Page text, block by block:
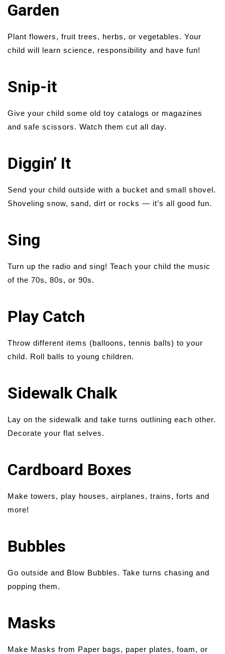
Garden
Plant flowers, fruit trees, herbs, or vegetables. Your
child will learn science, responsibility and have fun!
Snip-it
Give your child some old toy catalogs or magazines
and safe scissors. Watch them cut all day.
Diggin’ It
Send your child outside with a bucket and small shovel.
Shoveling snow, sand, dirt or rocks — it’s all good fun.
Sing
Turn up the radio and sing! Teach your child the music
of the 70s, 80s, or 90s.
Play Catch
Throw different items (balloons, tennis balls) to your
child. Roll balls to young children.
Sidewalk Chalk
Lay on the sidewalk and take turns outlining each other.
Decorate your flat selves.
Cardboard Boxes
Make towers, play houses, airplanes, trains, forts and
more!
Bubbles
Go outside and Blow Bubbles. Take turns chasing and
popping them.
Masks
Make Masks from Paper bags, paper plates, foam, or